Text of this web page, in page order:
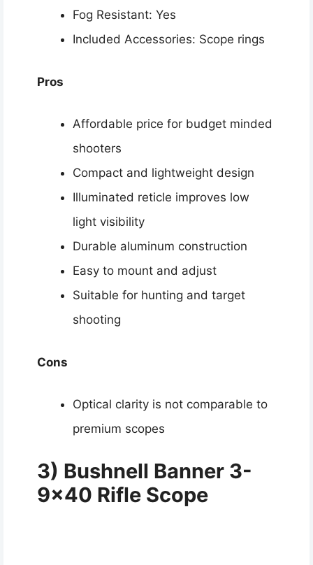
Fog Resistant: Yes
Included Accessories: Scope rings
Pros
Affordable price for budget minded
shooters
Compact and lightweight design
Illuminated reticle improves low
light visibility
Durable aluminum construction
Easy to mount and adjust
Suitable for hunting and target
shooting
Cons
Optical clarity is not comparable to
premium scopes
3) Bushnell Banner 3-
9×40 Rifle Scope